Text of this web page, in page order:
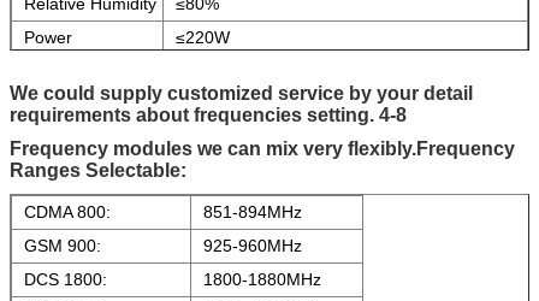
Power
≤220W
Power Input
AC100~240V,DC24V
Battery
24V,30AH,Built-in standby battery
can used for 90~180 minutes
Antenna
Parameters
Omni antennas,gain:4~5dBi
Switch Control
Manually
Equipment
Chassis
Metallic Paint
We could supply customized service by your detail
requirements about frequencies setting. 4-8
Frequency modules we can mix very flexibly.Frequency
Ranges Selectable:
CDMA 800:
851-894MHz
GSM 900:
925-960MHz
DCS 1800:
1800-1880MHz